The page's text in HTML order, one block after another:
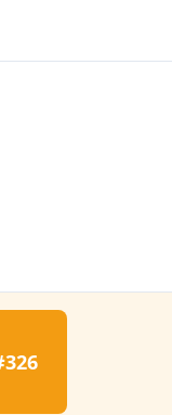
326